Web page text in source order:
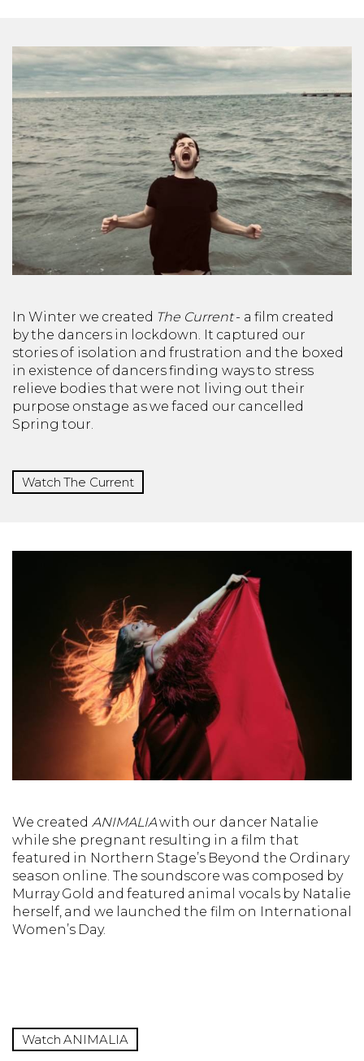
In Winter we created The Current- a film created
by the dancers in lockdown. It captured our
stories of isolation and frustration and the boxed
in existence of dancers finding ways to stress
relieve bodies that were not living out their
purpose onstage as we faced our cancelled
Spring tour.
Watch The Current
We created ANIMALIAwith our dancer Natalie
while she pregnant resulting in a film that
featured in Northern Stage’s Beyond the Ordinary
season online. The soundscore was composed by
Murray Gold and featured animal vocals by Natalie
herself, and we launched the film on International
Women’s Day.
Watch ANIMALIA